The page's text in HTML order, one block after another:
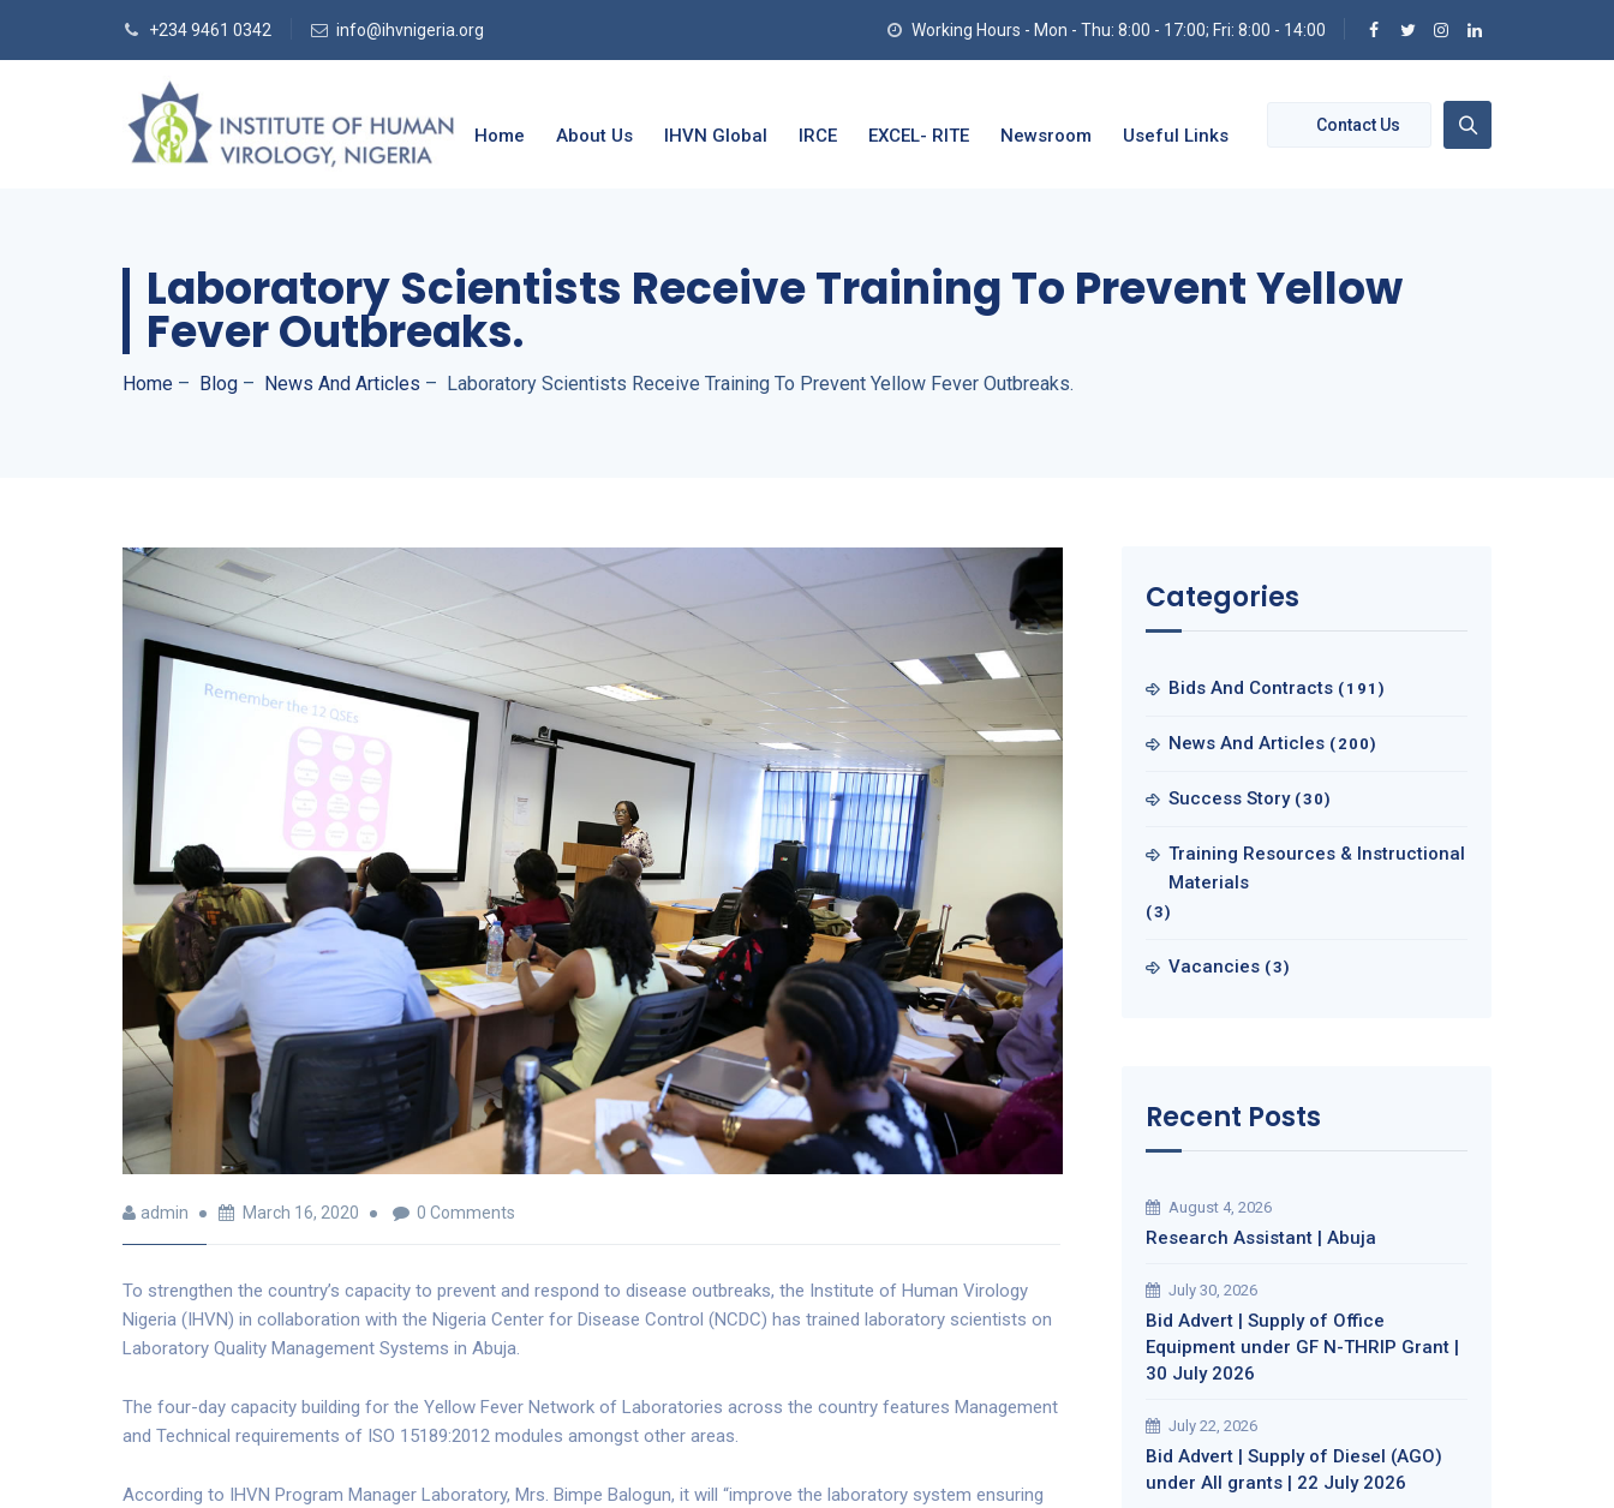
+234 9461 0342 info@ihvnigeria.org Working Hours - Mon - Thu: 8:00 - 17:00; Fri: 8:00 - 14:00
Contact Us
Home About Us IHVN Global IRCE EXCEL- RITE Newsroom Useful Links
Laboratory Scientists Receive Training To Prevent Yellow
Fever Outbreaks.
Home – Blog – News And Articles – Laboratory Scientists Receive Training To Prevent Yellow Fever Outbreaks.
admin March 16, 2020 0 Comments
To strengthen the country’s capacity to prevent and respond to disease outbreaks, the Institute of Human Virology
Nigeria (IHVN) in collaboration with the Nigeria Center for Disease Control (NCDC) has trained laboratory scientists on
Laboratory Quality Management Systems in Abuja.
The four-day capacity building for the Yellow Fever Network of Laboratories across the country features Management
and Technical requirements of ISO 15189:2012 modules amongst other areas.
According to IHVN Program Manager Laboratory, Mrs. Bimpe Balogun, it will “improve the laboratory system ensuring
Categories
Bids And Contracts (191)
News And Articles (200)
Success Story (30)
Training Resources & Instructional
Materials
(3)
Vacancies (3)
Recent Posts
August 4, 2026
Research Assistant | Abuja
July 30, 2026
Bid Advert | Supply of Office
Equipment under GF N-THRIP Grant |
30 July 2026
July 22, 2026
Bid Advert | Supply of Diesel (AGO)
under All grants | 22 July 2026